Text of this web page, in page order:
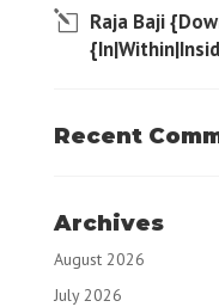
Raja Baji
Recent
Archives
August 2026
July 2026